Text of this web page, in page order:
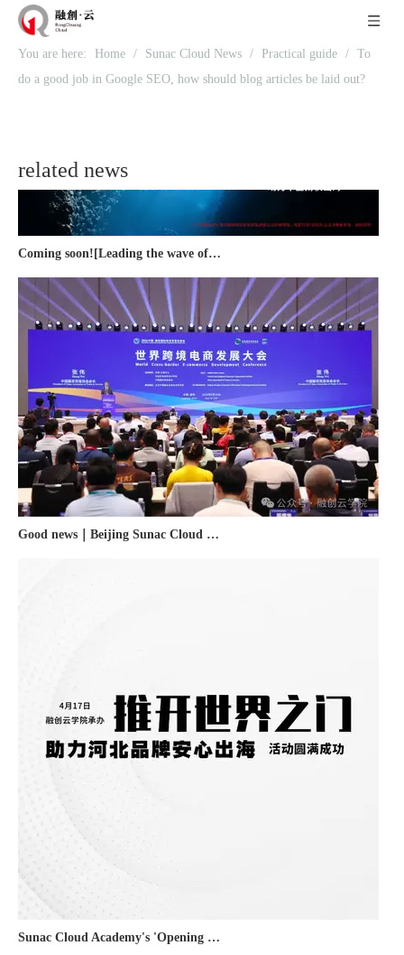
You are here: Home / Sunac Cloud News / Practical guide / To
do a good job in Google SEO, how should blog articles be laid out?
related news
Recognized again! Beijing Sunac Cloud officially becomes a LinkedIn marketing partner and sets sail in 2023!